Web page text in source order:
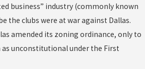
business” industry (commonly known
the clubs were at war against Dallas.
amended its zoning ordinance, only to
as unconstitutional under the First